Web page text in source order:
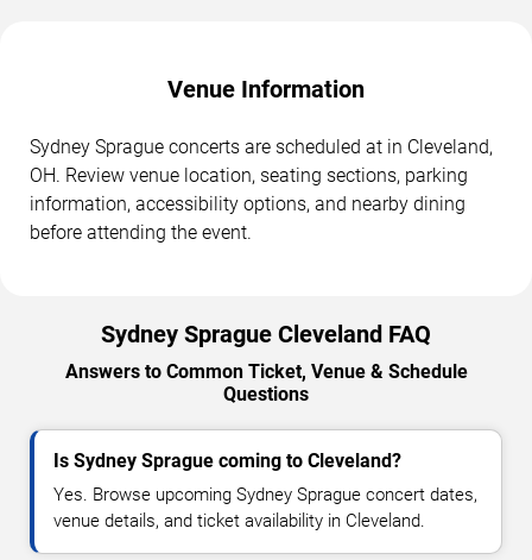
Venue Information
Sydney Sprague concerts are scheduled at in Cleveland,
OH. Review venue location, seating sections, parking
information, accessibility options, and nearby dining
before attending the event.
Sydney Sprague Cleveland FAQ
Answers to Common Ticket, Venue & Schedule
Questions
Is Sydney Sprague coming to Cleveland?
Yes. Browse upcoming Sydney Sprague concert dates,
venue details, and ticket availability in Cleveland.